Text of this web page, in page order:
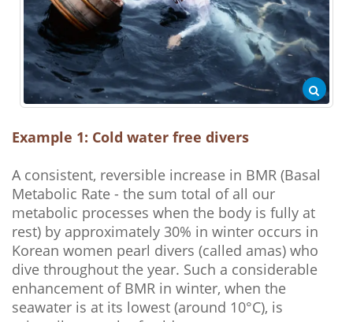
Example 1: Cold water free divers
A consistent, reversible increase in BMR (Basal
Metabolic Rate - the sum total of all our
metabolic processes when the body is fully at
rest) by approximately 30% in winter occurs in
Korean women pearl divers (called amas) who
dive throughout the year. Such a considerable
enhancement of BMR in winter, when the
seawater is at its lowest (around 10°C), is